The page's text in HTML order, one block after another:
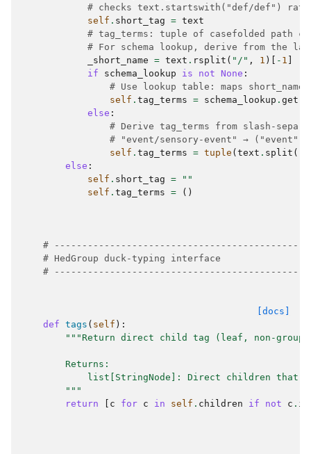
# checks text.startswith("def/def")
self . short_tag = text
# tag_terms: tuple of casefolded path
# For schema lookup, derive from the
_short_name = text . rsplit ( "/" , 1 )[ - 1
if
schema_lookup is not None :
# Use lookup table: maps
self . tag_terms = schema_lookup . get
else :
# Derive tag_terms from slash-
# "event/sensory-event" → ("event",
self . tag_terms = tuple ( text . split (
else :
self . short_tag =
""
self . tag_terms = ()
#
# HedGroup duck-typing interface
#
[docs]
def tags ( self ):
"""Return direct child tag (leaf, non-group)
        Returns:
list[StringNode]: Direct children that
        """
return
c for c in self . children if not c .